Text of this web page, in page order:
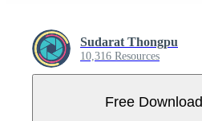
Sudarat Thongpu
10,316 Resources
Free Download